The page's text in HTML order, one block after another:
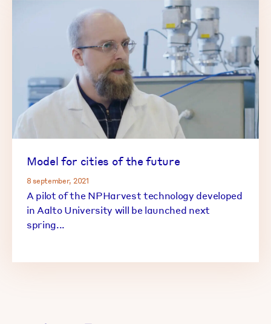
Model for cities of the future
8 september, 2021
A pilot of the NPHarvest technology developed
in Aalto University will be launched next
spring...